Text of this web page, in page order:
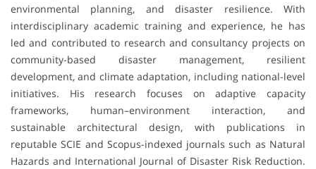
environmental planning, and disaster resilience. With
interdisciplinary academic training and experience, he has
led and contributed to research and consultancy projects on
community-based disaster management, resilient
development, and climate adaptation, including national-level
initiatives. His research focuses on adaptive capacity
frameworks, human–environment interaction, and
sustainable architectural design, with publications in
reputable SCIE and Scopus-indexed journals such as Natural
Hazards and International Journal of Disaster Risk Reduction.